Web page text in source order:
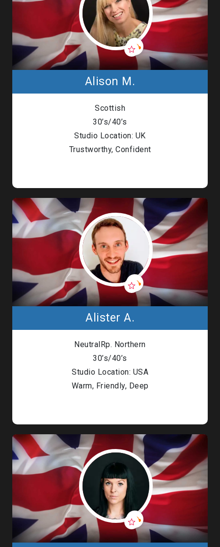
Alison M.
Scottish
30’s/40’s
Studio Location: UK
Trustworthy, Confident
Alister A.
NeutralRp. Northern
30’s/40’s
Studio Location: USA
Warm, Friendly, Deep